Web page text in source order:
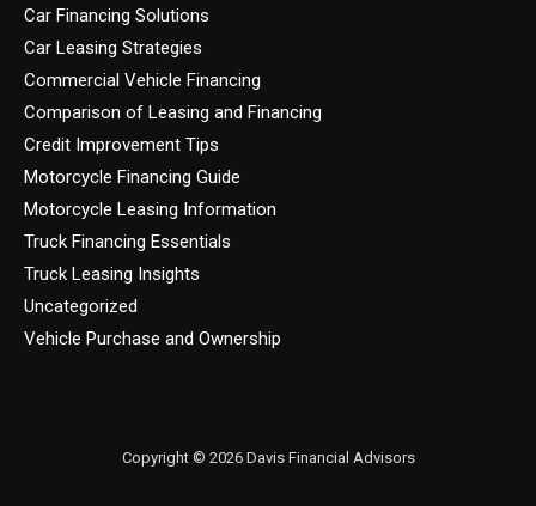
Car Financing Solutions
Car Leasing Strategies
Commercial Vehicle Financing
Comparison of Leasing and Financing
Credit Improvement Tips
Motorcycle Financing Guide
Motorcycle Leasing Information
Truck Financing Essentials
Truck Leasing Insights
Uncategorized
Vehicle Purchase and Ownership
Copyright © 2026 Davis Financial Advisors